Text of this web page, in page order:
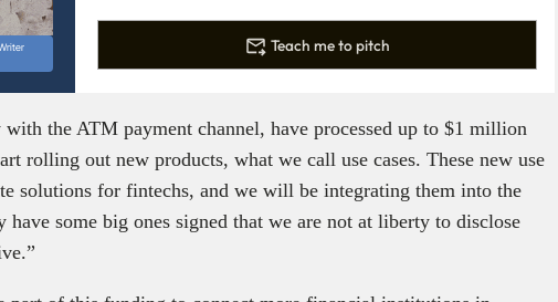
Teach me to pitch
the ATM payment channel, have processed up to $1 million
rolling out new products, what we call use cases. These new use
solutions for fintechs, and we will be integrating them into the
have some big ones signed that we are not at liberty to disclose